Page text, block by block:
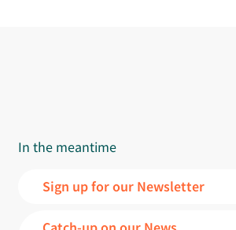
In the meantime
Sign up for our Newsletter